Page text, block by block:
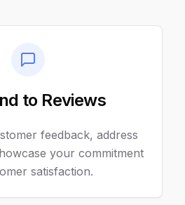
to Reviews
feedback, address
your commitment
satisfaction.